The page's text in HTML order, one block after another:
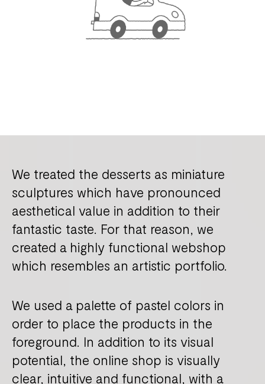
We treated the desserts as miniature
sculptures which have pronounced
aesthetical value in addition to their
fantastic taste. For that reason, we
created a highly functional webshop
which resembles an artistic portfolio.
We used a palette of pastel colors in
order to place the products in the
foreground. In addition to its visual
potential, the online shop is visually
clear, intuitive and functional, with a